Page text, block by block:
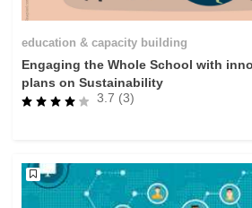
education & capacity building
Engaging the Whole School with
plans on Sustainability
3.7 (3)